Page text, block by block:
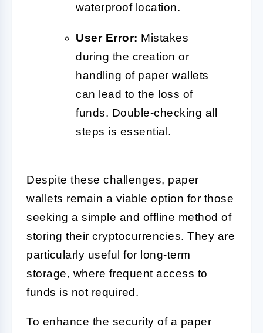
waterproof location.
User Error: Mistakes
during the creation or
handling of paper wallets
can lead to the loss of
funds. Double-checking all
steps is essential.
Despite these challenges, paper
wallets remain a viable option for those
seeking a simple and offline method of
storing their cryptocurrencies. They are
particularly useful for long-term
storage, where frequent access to
funds is not required.
To enhance the security of a paper